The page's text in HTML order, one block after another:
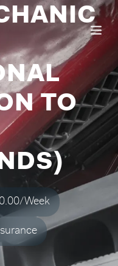
TO
Week